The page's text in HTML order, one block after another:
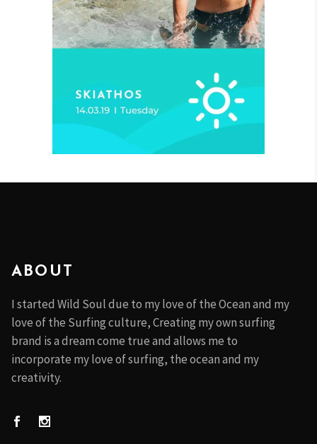
ABOUT
I started Wild Soul due to my love of the Ocean and my
love of the Surfing culture, Creating my own surfing
brand is a dream come true and allows me to
incorporate my love of surfing, the ocean and my
creativity.